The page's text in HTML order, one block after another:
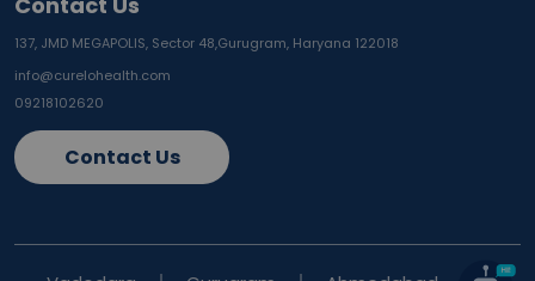
137, JMD MEGAPOLIS, Sector 48,Gurugram, Haryana 122018
info@curelohealth.com
09218102620
Contact Us